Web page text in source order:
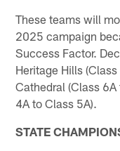
These teams will
2025 campaign
Success Factor.
Heritage Hills
Cathedral (Class
4A to Class 5A).
STATE